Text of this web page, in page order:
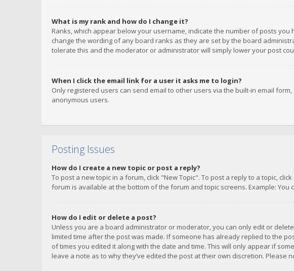
What is my rank and how do I change it?
Ranks, which appear below your username, indicate the number of posts
change the wording of any board ranks as they are set by the board
tolerate this and the moderator or administrator will simply lower your post
When I click the email link for a user it asks me to login?
Only registered users can send email to other users via the built-in email
anonymous users.
Posting Issues
How do I create a new topic or post a reply?
To post a new topic in a forum, click "New Topic". To post a reply to a topic,
forum is available at the bottom of the forum and topic screens. Example: You
How do I edit or delete a post?
Unless you are a board administrator or moderator, you can only edit or
limited time after the post was made. If someone has already replied to the
of times you edited it along with the date and time. This will only appear if
leave a note as to why they’ve edited the post at their own discretion.